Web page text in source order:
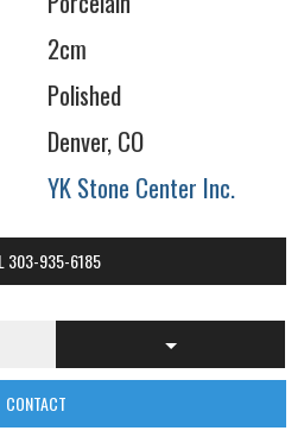
2cm
Polished
Denver, CO
YK Stone Center Inc.
303-935-6185
CONTACT